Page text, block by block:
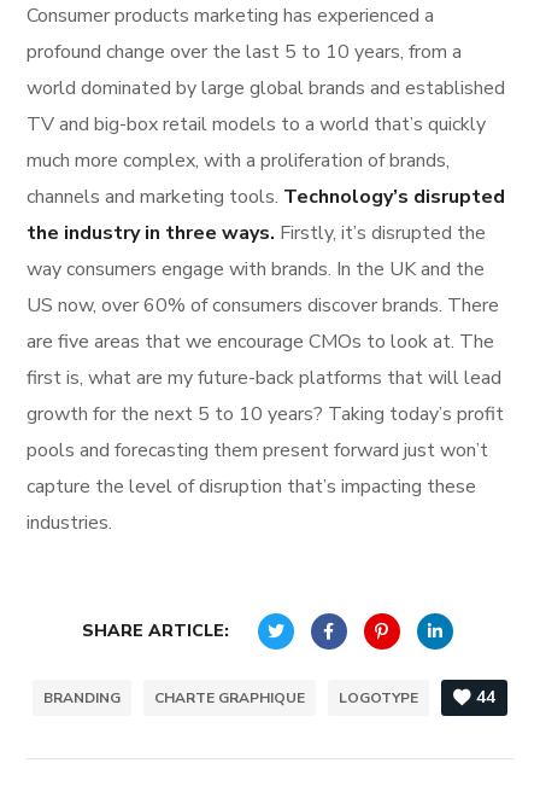
Consumer products marketing has experienced a
profound change over the last 5 to 10 years, from a
world dominated by large global brands and established
TV and big-box retail models to a world that’s quickly
much more complex, with a proliferation of brands,
channels and marketing tools. Technology’s disrupted
the industry in three ways. Firstly, it’s disrupted the
way consumers engage with brands. In the UK and the
US now, over 60% of consumers discover brands. There
are five areas that we encourage CMOs to look at. The
first is, what are my future-back platforms that will lead
growth for the next 5 to 10 years? Taking today’s profit
pools and forecasting them present forward just won’t
capture the level of disruption that’s impacting these
industries.
SHARE ARTICLE:
BRANDING CHARTE GRAPHIQUE LOGOTYPE 44